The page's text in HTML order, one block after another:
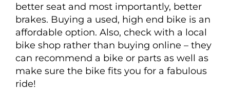
better seat and most importantly, better
brakes. Buying a used, high end bike is an
affordable option. Also, check with a local
bike shop rather than buying online – they
can recommend a bike or parts as well as
make sure the bike fits you for a fabulous
ride!